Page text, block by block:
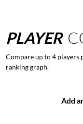
PLAYER
Compare up to 4
ranking graph.
Add